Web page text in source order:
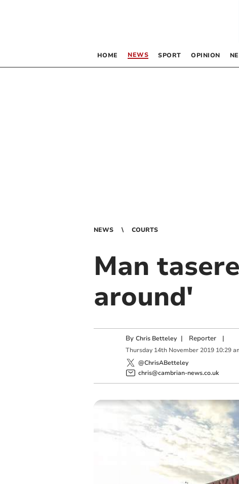
HOME NEWS SPORT OPINION
NEWS COURTS
Man
around'
By Chris Betteley | Reporter|
Thursday 14th November 2019 10:29
@ChrisABetteley
chris@cambrian-news.co.uk